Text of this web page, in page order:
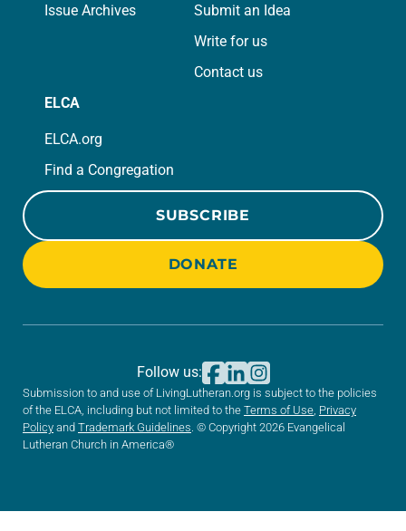
Issue Archives
Submit an Idea
Write for us
Contact us
ELCA
ELCA.org
Find a Congregation
SUBSCRIBE
DONATE
Submission to and use of LivingLutheran.org is subject to the policies
of the ELCA, including but not limited to the Terms of Use Privacy
Policy and Trademark Guidelines . © Copyright 2026 Evangelical
Lutheran Church in America®
Follow us: